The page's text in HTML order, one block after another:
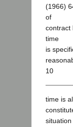
(1966)
of
contract
time
is
10
time is
situation